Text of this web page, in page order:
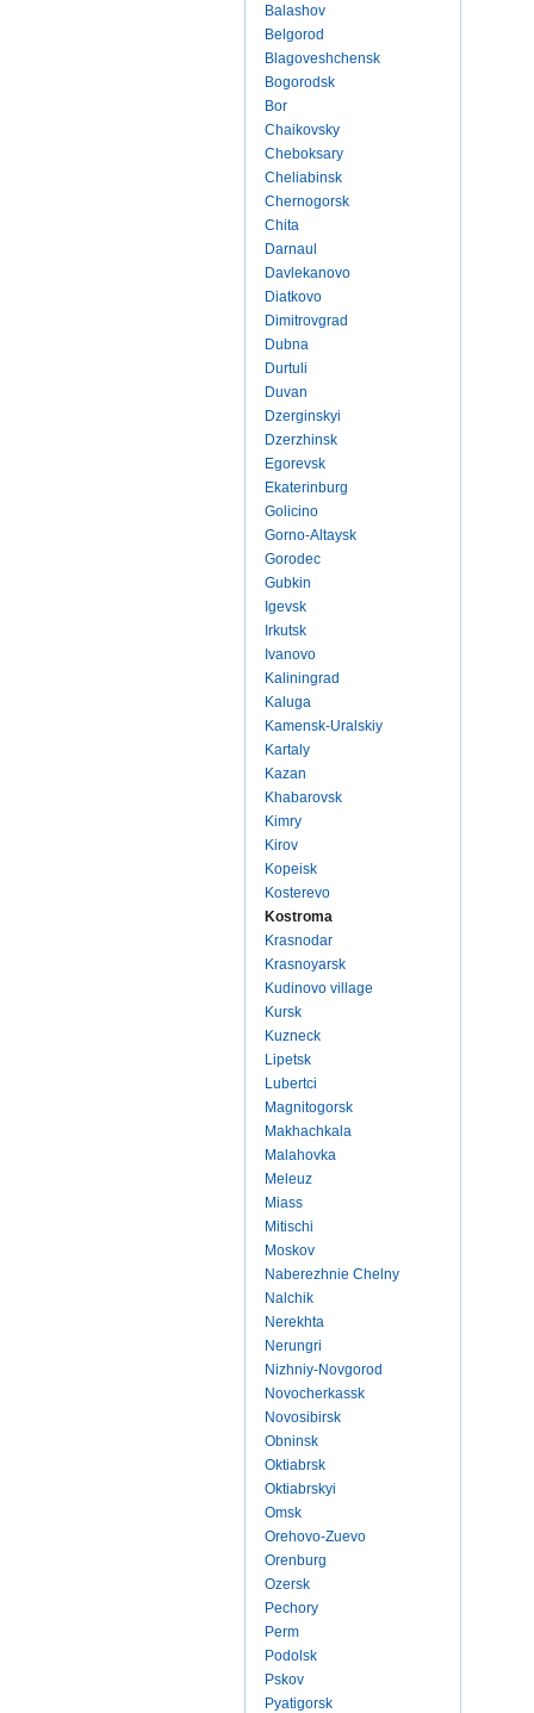
Balashov
Belgorod
Blagoveshchensk
Bogorodsk
Bor
Chaikovsky
Cheboksary
Cheliabinsk
Chernogorsk
Chita
Darnaul
Davlekanovo
Diatkovo
Dimitrovgrad
Dubna
Durtuli
Duvan
Dzerginskyi
Dzerzhinsk
Egorevsk
Ekaterinburg
Golicino
Gorno-Altaysk
Gorodec
Gubkin
Igevsk
Irkutsk
Ivanovo
Kaliningrad
Kaluga
Kamensk-Uralskiy
Kartaly
Kazan
Khabarovsk
Kimry
Kirov
Kopeisk
Kosterevo
Kostroma
Krasnodar
Krasnoyarsk
Kudinovo village
Kursk
Kuzneck
Lipetsk
Lubertci
Magnitogorsk
Makhachkala
Malahovka
Meleuz
Miass
Mitischi
Moskov
Naberezhnie Chelny
Nalchik
Nerekhta
Nerungri
Nizhniy-Novgorod
Novocherkassk
Novosibirsk
Obninsk
Oktiabrsk
Oktiabrskyi
Omsk
Orehovo-Zuevo
Orenburg
Ozersk
Pechory
Perm
Podolsk
Pskov
Pyatigorsk